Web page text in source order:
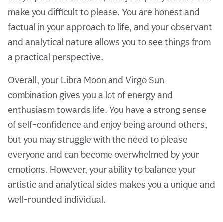
make you difficult to please. You are honest and
factual in your approach to life, and your observant
and analytical nature allows you to see things from
a practical perspective.
Overall, your Libra Moon and Virgo Sun
combination gives you a lot of energy and
enthusiasm towards life. You have a strong sense
of self-confidence and enjoy being around others,
but you may struggle with the need to please
everyone and can become overwhelmed by your
emotions. However, your ability to balance your
artistic and analytical sides makes you a unique and
well-rounded individual.